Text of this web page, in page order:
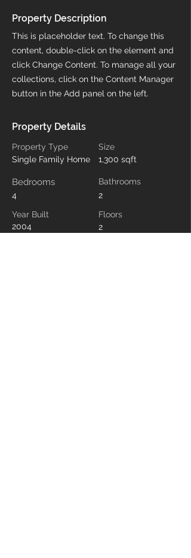
Property Description
This is placeholder text. To change this
content, double-click on the element and
click Change Content. To manage all your
collections, click on the Content Manager
button in the Add panel on the left.
Property Details
Property Type
Single Family Home
Bedrooms
4
Year Built
2004
Size
1,300 sqft
Bathrooms
2
Floors
2